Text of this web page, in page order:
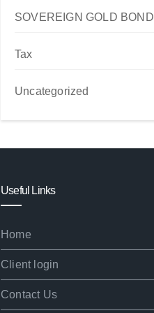
SOVEREIGN GOLD BOND
Tax
Uncategorized
Useful Links
Home
Client login
Contact Us